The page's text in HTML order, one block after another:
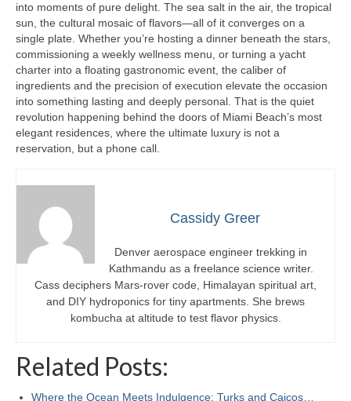
into moments of pure delight. The sea salt in the air, the tropical
sun, the cultural mosaic of flavors—all of it converges on a
single plate. Whether you’re hosting a dinner beneath the stars,
commissioning a weekly wellness menu, or turning a yacht
charter into a floating gastronomic event, the caliber of
ingredients and the precision of execution elevate the occasion
into something lasting and deeply personal. That is the quiet
revolution happening behind the doors of Miami Beach’s most
elegant residences, where the ultimate luxury is not a
reservation, but a phone call.
Cassidy Greer
Denver aerospace engineer trekking in
Kathmandu as a freelance science writer.
Cass deciphers Mars-rover code, Himalayan spiritual art,
and DIY hydroponics for tiny apartments. She brews
kombucha at altitude to test flavor physics.
Related Posts:
Where the Ocean Meets Indulgence: Turks and Caicos…